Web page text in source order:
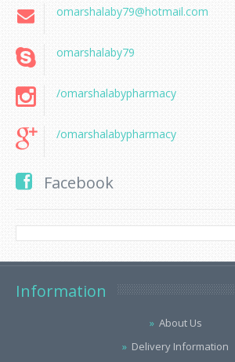
omarshalaby79@hotmail.com
omarshalaby79
/omarshalabypharmacy
/omarshalabypharmacy
Facebook
Information
About Us
Delivery Information